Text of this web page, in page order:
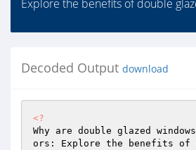
Explore the benefits of double
Decoded Output download
<?
Why are double glazed
ors: Explore the benefits of